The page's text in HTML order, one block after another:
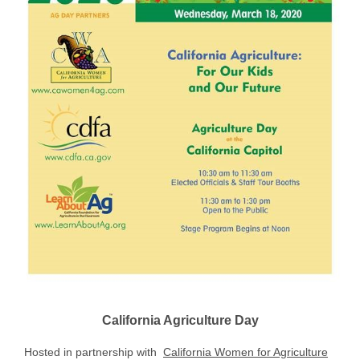
California Agriculture Day
Hosted in partnership with California Women for Agriculture